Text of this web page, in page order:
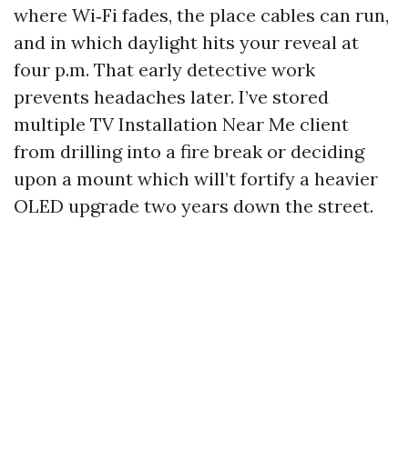
where Wi‑Fi fades, the place cables can run,
and in which daylight hits your reveal at
four p.m. That early detective work
prevents headaches later. I’ve stored
multiple TV Installation Near Me client
from drilling into a fire break or deciding
upon a mount which will’t fortify a heavier
OLED upgrade two years down the street.